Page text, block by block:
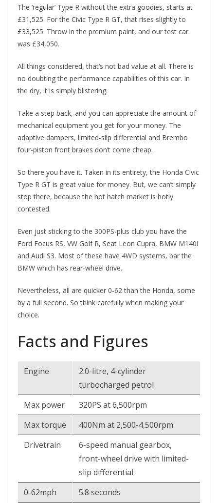
The ‘regular’ Type R without the extra goodies, starts at
£31,525. For the Civic Type R GT, that rises slightly to
£33,525. Throw in the premium paint, and our test car
was £34,050.
All things considered, that’s not bad value at all. There is
no doubting the performance capabilities of this car. In
the dry, it is simply blistering.
Take a step back, and you can appreciate the amount of
mechanical equipment you get for your money. The
adaptive dampers, limited-slip differential and Brembo
four-piston front brakes don’t come cheap.
So there you have it. Taken in its entirety, the Honda Civic
Type R GT is great value for money. But, we can’t simply
stop there, because the hot hatch market is hotly
contested.
Even just sticking to the 300PS-plus club you have the
Ford Focus RS, VW Golf R, Seat Leon Cupra, BMW M140i
and Audi S3. Most of these have 4WD systems, bar the
BMW which has rear-wheel drive.
Nevertheless, all are quicker 0-62 than the Honda, some
by a full second. So think carefully when making your
choice.
Facts and Figures
Engine
2.0-litre, 4-cylinder
turbocharged petrol
Max power
320PS at 6,500rpm
Max torque
400Nm at 2,500-4,500rpm
Drivetrain
6-speed manual gearbox,
front-wheel drive with limited-
slip differential
0-62mph
5.8 seconds